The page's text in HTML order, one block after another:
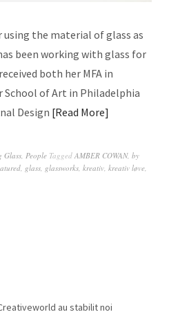
using the material of glass as
been working with glass for
both her MFA in
School of Art in Philadelphia
Design Read More
Glass, People Tagged AMBER COWAN, by
, glass, glassworks, kreativ, kreativ løve,
au stabilit noi